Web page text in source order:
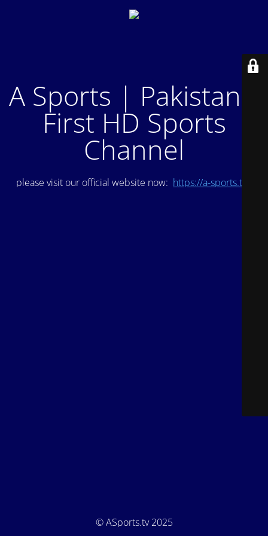
A Sports | Pakistan's
First HD Sports
Channel
please visit our official website now: https://a-sports.tv/
© ASports.tv 2025